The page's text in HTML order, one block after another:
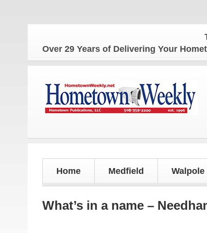
The
Over 29 Years of Delivering Your
Home Medfield Walpole
What’s in a name –